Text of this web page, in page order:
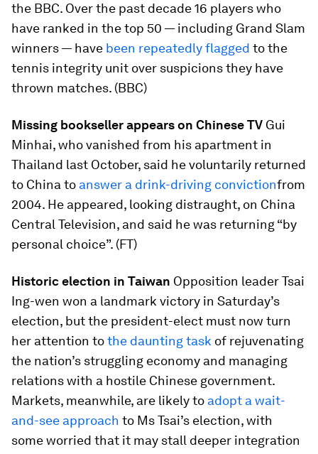
the BBC. Over the past decade 16 players who
have ranked in the top 50 — including Grand Slam
winners — have been repeatedly flagged to the
tennis integrity unit over suspicions they have
thrown matches. (BBC)
Missing bookseller appears on Chinese TV Gui
Minhai, who vanished from his apartment in
Thailand last October, said he voluntarily returned
to China to answer a drink-driving convictionfrom
2004. He appeared, looking distraught, on China
Central Television, and said he was returning “by
personal choice”. (FT)
Historic election in Taiwan Opposition leader Tsai
Ing-wen won a landmark victory in Saturday’s
election, but the president-elect must now turn
her attention tothe daunting task of rejuvenating
the nation’s struggling economy and managing
relations with a hostile Chinese government.
Markets, meanwhile, are likely to adopt a wait-
and-see approach to Ms Tsai’s election, with
some worried that it may stall deeper integration